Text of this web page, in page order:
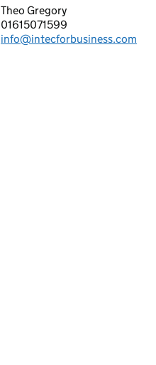
INTEC FOR BUSINESS LIMITED
Theo Gregory
Telephone:
01615071599
Email:
info@intecforbusiness.com